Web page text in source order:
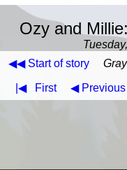
Ozy and
◀◀ Start of story
|◀ First ◀ Previous